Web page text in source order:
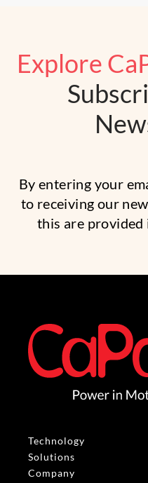
Explore
By entering your
to receiving our
this are provided
Technology
Solutions
Company